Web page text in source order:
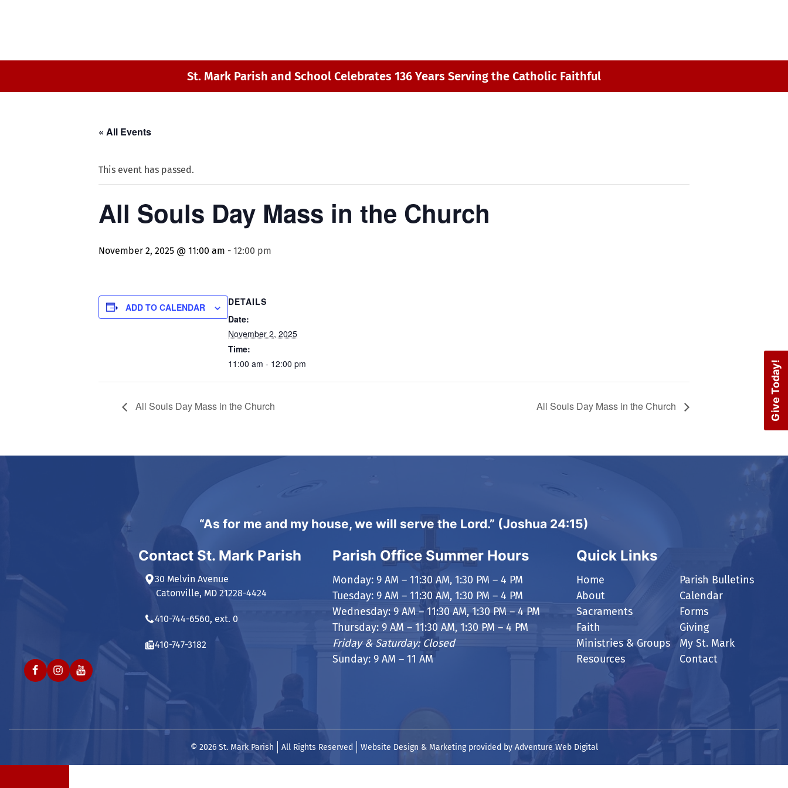
Give Today!
St. Mark Parish and School Celebrates 136 Years Serving the Catholic Faithful
« All Events
This event has passed.
All Souls Day Mass in the Church
November 2, 2025 @ 11:00 am - 12:00 pm
ADD TO CALENDAR
DETAILS
Date:
November 2, 2025
Time:
11:00 am - 12:00 pm
All Souls Day Mass in the Church All Souls Day Mass in the Church
“As for me and my house, we will serve the Lord.” (Joshua 24:15)
Contact St. Mark Parish
30 Melvin Avenue
Catonville, MD 21228-4424
410-744-6560, ext. 0
410-747-3182
Parish Office Summer Hours
Monday: 9 AM – 11:30 AM, 1:30 PM – 4 PM
Tuesday: 9 AM – 11:30 AM, 1:30 PM – 4 PM
Wednesday: 9 AM – 11:30 AM, 1:30 PM – 4 PM
Thursday: 9 AM – 11:30 AM, 1:30 PM – 4 PM
Friday & Saturday: Closed
Sunday: 9 AM – 11 AM
Quick Links
Home
About
Sacraments
Faith
Ministries & Groups
Resources
Parish Bulletins
Calendar
Forms
Giving
My St. Mark
Contact
© 2026 St. Mark Parish All Rights Reserved Website Design & Marketing provided by Adventure Web Digital